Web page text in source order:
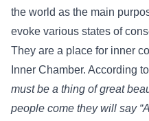
the world as the main
evoke various states of
They are a place for inner
Inner Chamber. According
must be a thing of great
people come they will say